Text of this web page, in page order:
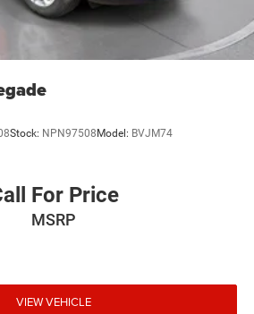
Stock: NPN97508 Model: BVJM74
For Price
MSRP
VIEW VEHICLE